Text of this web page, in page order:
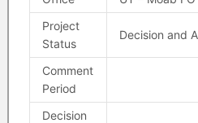
Project
Status
Decision and
Comment
Period
Decision